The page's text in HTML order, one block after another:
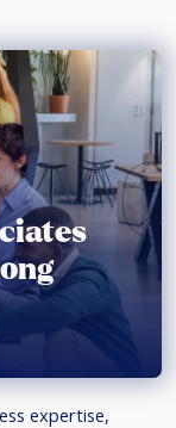
expertise,